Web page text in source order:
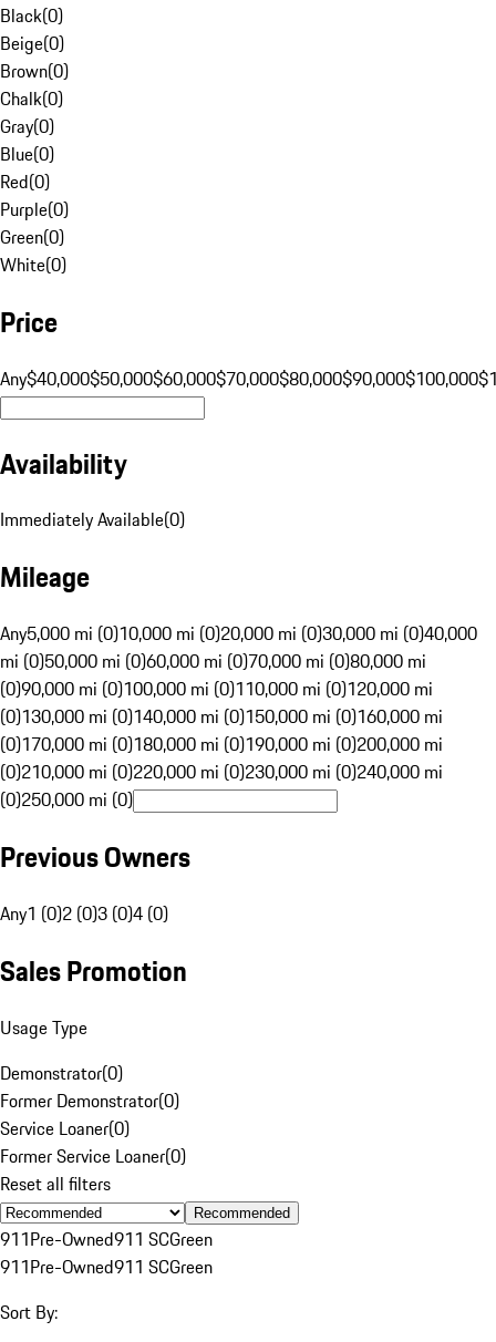
Black(0)
Beige(0)
Brown(0)
Chalk(0)
Gray(0)
Blue(0)
Red(0)
Purple(0)
Green(0)
White(0)
Price
Any$40,000$50,000$60,000$70,000$80,000$90,000$100,000
Availability
Immediately Available(0)
Mileage
Any5,000 mi (0)10,000 mi (0)20,000 mi (0)30,000 mi (0)40,000
mi (0)50,000 mi (0)60,000 mi (0)70,000 mi (0)80,000 mi
(0)90,000 mi (0)100,000 mi (0)110,000 mi (0)120,000 mi
(0)130,000 mi (0)140,000 mi (0)150,000 mi (0)160,000 mi
(0)170,000 mi (0)180,000 mi (0)190,000 mi (0)200,000 mi
(0)210,000 mi (0)220,000 mi (0)230,000 mi (0)240,000 mi
(0)250,000 mi (0)
Previous Owners
Any1 (0)2 (0)3 (0)4 (0)
Sales Promotion
Usage Type
Demonstrator(0)
Former Demonstrator(0)
Service Loaner(0)
Former Service Loaner(0)
Reset all filters
Recommended
911Pre-Owned911 SCGreen
911Pre-Owned911 SCGreen
Sort By: